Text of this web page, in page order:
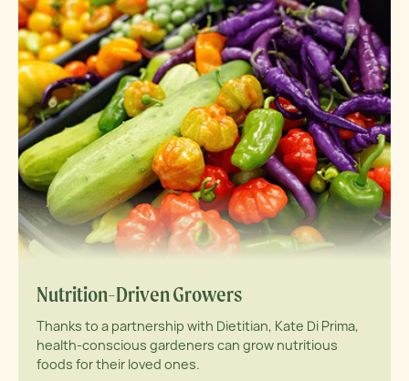
Nutrition-Driven Growers
Thanks to a partnership with Dietitian, Kate Di Prima,
health-conscious gardeners can grow nutritious
foods for their loved ones.